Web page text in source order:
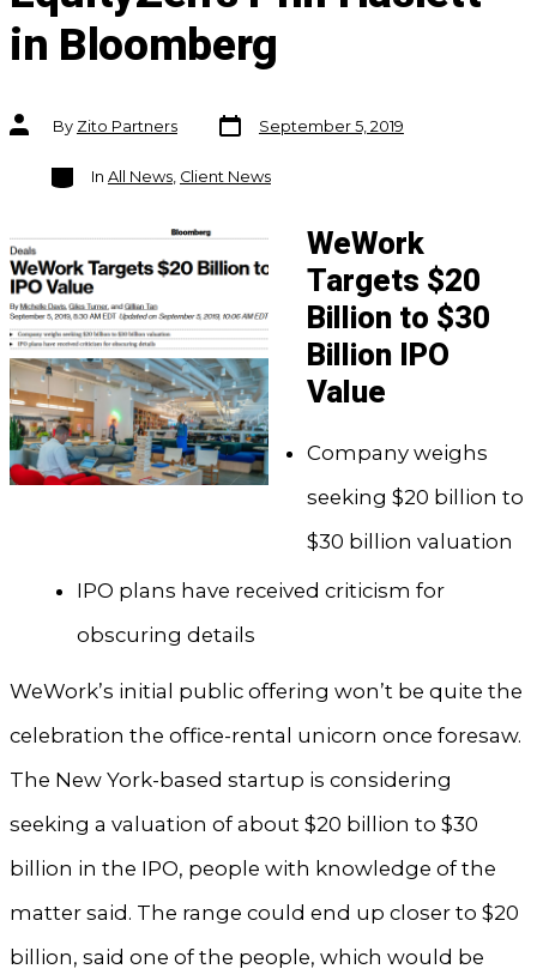
in Bloomberg
Post
authorBy Zito Partners
Post
date
September 5, 2019
Categories
In All News, Client News
WeWork
Targets $20
Billion to $30
Billion IPO
Value
Company weighs
seeking $20 billion to
$30 billion valuation
IPO plans have received criticism for
obscuring details
WeWork’s initial public offering won’t be quite the
celebration the office-rental unicorn once foresaw.
The New York-based startup is considering
seeking a valuation of about $20 billion to $30
billion in the IPO, people with knowledge of the
matter said. The range could end up closer to $20
billion, said one of the people, which would be